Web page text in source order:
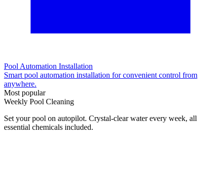
Pool Automation Installation
Smart pool automation installation for convenient control from
anywhere.
Most popular
Weekly Pool Cleaning
Set your pool on autopilot. Crystal-clear water every week, all
essential chemicals included.